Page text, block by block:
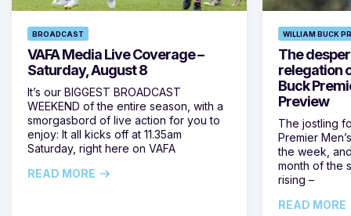
BROADCAST
VAFA Media Live Coverage –
Saturday, August 8
It’s our BIGGEST BROADCAST
WEEKEND of the entire season, with a
smorgasbord of live action for you to
enjoy: It all kicks off at 11.35am
Saturday, right here on VAFA
READ MORE
WILLIAM BUCK
The
relegation
Buck
Preview
The jostling
Premier
the week,
month of the
rising –
READ MORE